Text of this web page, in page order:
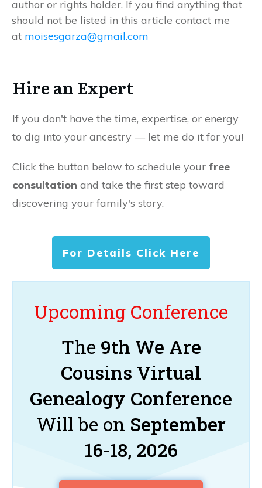
author or rights holder. If you find anything that
should not be listed in this article contact me
at moisesgarza@gmail.com
Hire an Expert
If you don't have the time, expertise, or energy
to dig into your ancestry — let me do it for you!
Click the button below to schedule your free
consultation and take the first step toward
discovering your family's story.
For Details Click Here
Upcoming Conference
The 9th We Are
Cousins Virtual
Genealogy Conference
Will be on September
16-18, 2026